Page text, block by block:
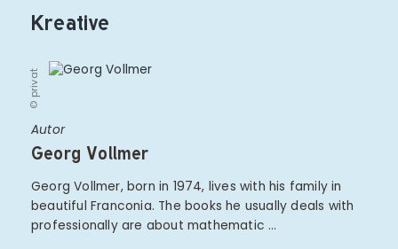
Kreative
© privat
Autor
Georg Vollmer
Georg Vollmer, born in 1974, lives with his family in
beautiful Franconia. The books he usually deals with
professionally are about mathematic …